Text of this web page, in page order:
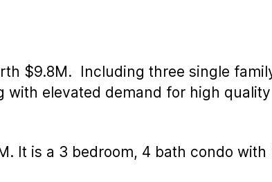
$9.8M. Including three single
elevated demand for high
It is a 3 bedroom, 4 bath condo